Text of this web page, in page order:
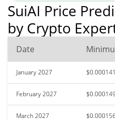
SuiAI Price
by Crypto
Date
January 2027
February 2027
March 2027